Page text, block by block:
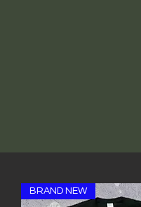
BRAND NEW